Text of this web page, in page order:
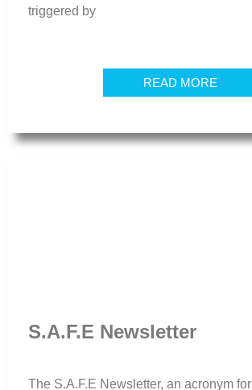
triggered by
READ MORE
S.A.F.E Newsletter
The S.A.F.E Newsletter, an acronym for